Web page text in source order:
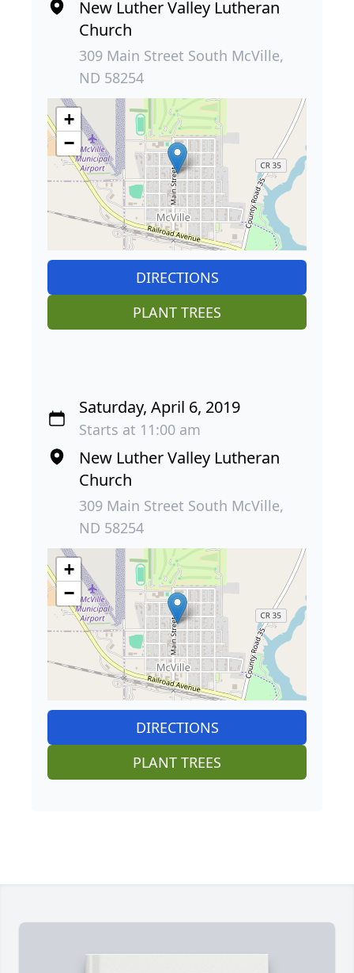
New Luther Valley Lutheran
Church
309 Main Street South McVille,
ND 58254
+
−
DIRECTIONS
PLANT TREES
Saturday, April 6, 2019
Starts at 11:00 am
New Luther Valley Lutheran
Church
309 Main Street South McVille,
ND 58254
+
−
DIRECTIONS
PLANT TREES